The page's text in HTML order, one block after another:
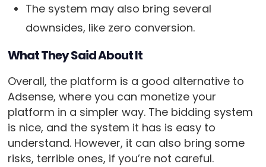
The system may also bring several
downsides, like zero conversion.
What They Said About It
Overall, the platform is a good alternative to
Adsense, where you can monetize your
platform in a simpler way. The bidding system
is nice, and the system it has is easy to
understand. However, it can also bring some
risks, terrible ones, if you’re not careful.